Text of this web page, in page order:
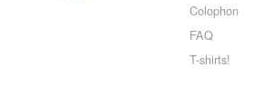
Colophon
FAQ
T-shirts!